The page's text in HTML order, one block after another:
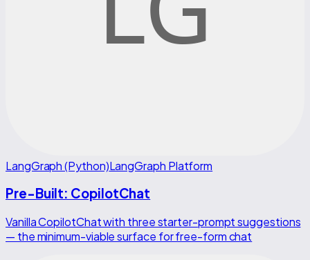
LangGraph (Python)LangGraph Platform
Pre-Built: CopilotChat
Vanilla CopilotChat with three starter-prompt suggestions
— the minimum-viable surface for free-form chat